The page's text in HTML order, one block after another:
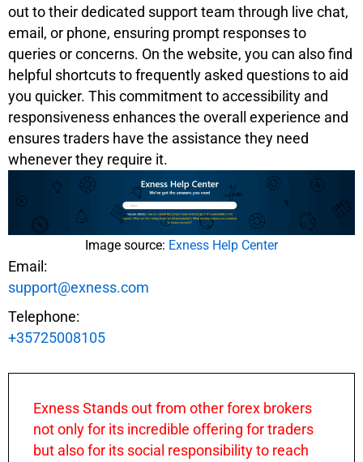
out to their dedicated support team through live chat,
email, or phone, ensuring prompt responses to
queries or concerns. On the website, you can also find
helpful shortcuts to frequently asked questions to aid
you quicker. This commitment to accessibility and
responsiveness enhances the overall experience and
ensures traders have the assistance they need
whenever they require it.
Image source: Exness Help Center
Email:
support@exness.com
Telephone:
+35725008105
Exness Stands out from other forex brokers
not only for its incredible offering for traders
but also for its social responsibility to reach